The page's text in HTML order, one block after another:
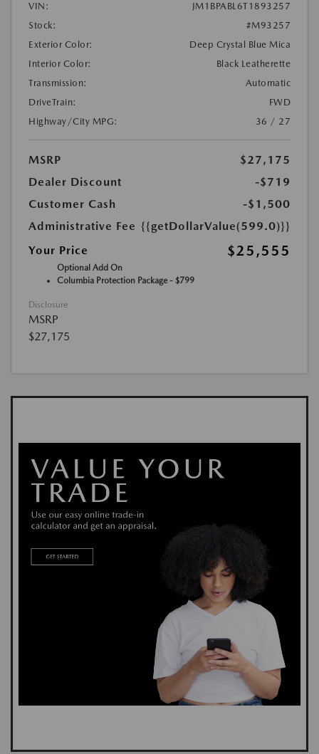
VIN:
JM1BPABL6T1893257
Stock:
#M93257
Exterior Color:
Deep Crystal Blue Mica
Interior Color:
Black Leatherette
Transmission:
Automatic
DriveTrain:
FWD
Highway/City MPG:
36 / 27
MSRP
$27,175
Dealer Discount
-$719
Customer Cash
-$1,500
Administrative Fee {{getDollarValue(599.0)}}
Your Price
$25,555
Optional Add On
Columbia Protection Package - $799
Disclosure
MSRP
$27,175